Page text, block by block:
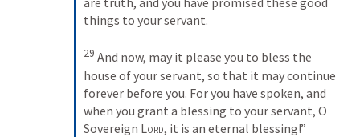
things to your servant.
29 And now, may it please you to bless the
house of your servant, so that it may continue
forever before you. For you have spoken, and
when you grant a blessing to your servant, O
Sovereign Lord, it is an eternal blessing!”